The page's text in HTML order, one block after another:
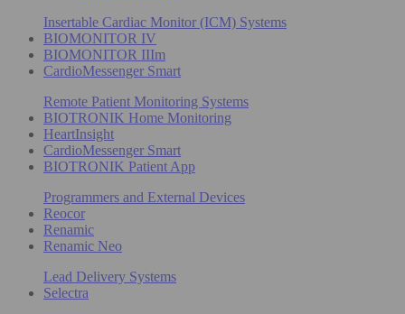
Insertable Cardiac Monitor (ICM) Systems
BIOMONITOR IV
BIOMONITOR IIIm
CardioMessenger Smart
Remote Patient Monitoring Systems
BIOTRONIK Home Monitoring
HeartInsight
CardioMessenger Smart
BIOTRONIK Patient App
Programmers and External Devices
Reocor
Renamic
Renamic Neo
Lead Delivery Systems
Selectra